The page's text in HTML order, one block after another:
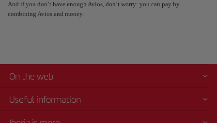
And if you don’t have enough Avios, don’t worry: you can pay by
combining Avios and money.
On the web
Useful information